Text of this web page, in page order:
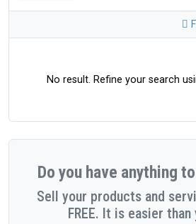
No result. Refine your search
Do you have anything
Sell your products and
FREE. It is easier